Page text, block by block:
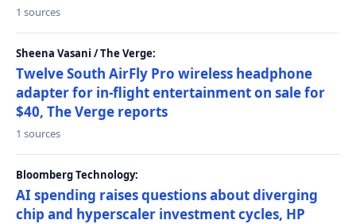
1 sources
Sheena Vasani / The Verge:
Twelve South AirFly Pro wireless headphone
adapter for in-flight entertainment on sale for
$40, The Verge reports
1 sources
Bloomberg Technology:
AI spending raises questions about diverging
chip and hyperscaler investment cycles, HP